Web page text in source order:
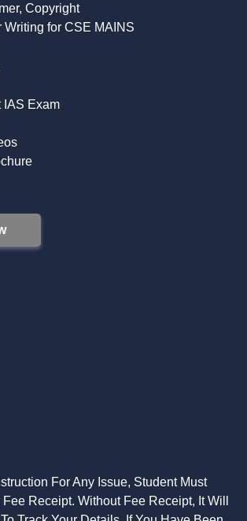
Copyright
Writing for CSE MAINS
IAS Exam
For Any Issue, Student Must
Receipt. Without Fee Receipt, It Will